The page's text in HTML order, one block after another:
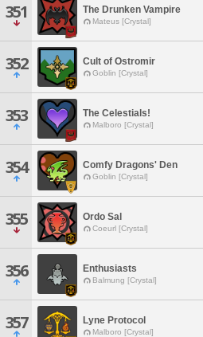
351 The Drunken Vampire
Mateus [Crystal]
352 Cult of Ostromir
Goblin [Crystal]
353 The Celestials!
Malboro [Crystal]
354 Comfy Dragons' Den
Goblin [Crystal]
355 Ordo Sal
Coeurl [Crystal]
356 Enthusiasts
Balmung [Crystal]
357 Lyne Protocol
Malboro [Crystal]